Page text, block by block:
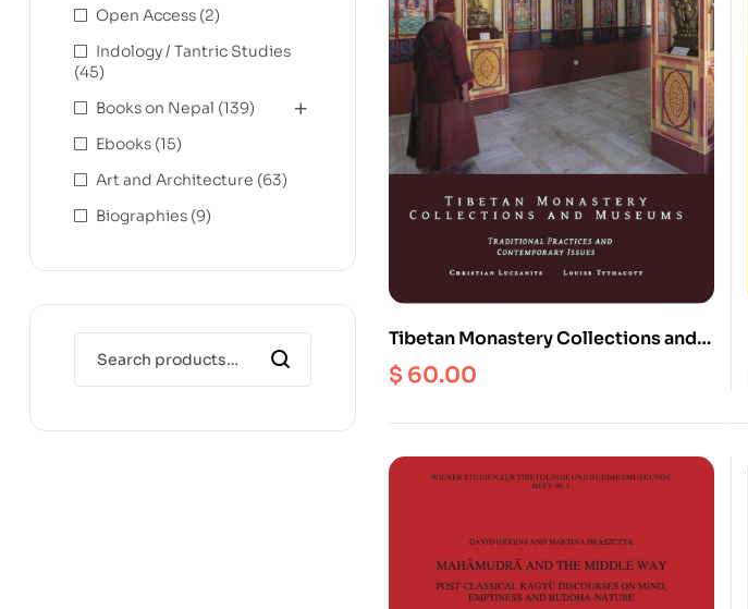
Tibetan Monastery Collections and
Museums : Traditional Practices and
Contemporary Issues
$ 60.00
Open Access (2)
Indology / Tantric Studies
(45)
Books on Nepal (139)
Ebooks (15)
Art and Architecture (63)
Biographies (9)